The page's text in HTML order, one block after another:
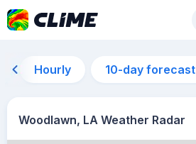
Hourly 10-day forecast
Woodlawn, LA Weather Radar